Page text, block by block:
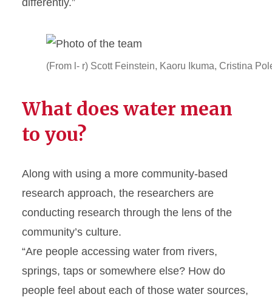
(From l- r) Scott Feinstein, Kaoru Ikuma, Cristina
What does water mean
to you?
Along with using a more community-based
research approach, the researchers are
conducting research through the lens of the
community’s culture.
“Are people accessing water from rivers,
springs, taps or somewhere else? How do
people feel about each of those water sources,